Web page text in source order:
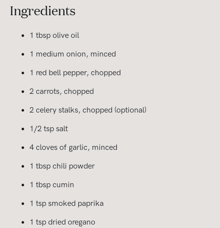
Ingredients
1 tbsp olive oil
1 medium onion, minced
1 red bell pepper, chopped
2 carrots, chopped
2 celery stalks, chopped (optional)
1/2 tsp salt
4 cloves of garlic, minced
1 tbsp chili powder
1 tbsp cumin
1 tsp smoked paprika
1 tsp dried oregano